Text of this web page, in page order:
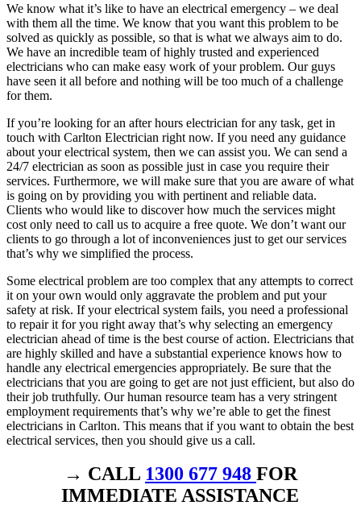
We know what it’s like to have an electrical emergency – we deal
with them all the time. We know that you want this problem to be
solved as quickly as possible, so that is what we always aim to do.
We have an incredible team of highly trusted and experienced
electricians who can make easy work of your problem. Our guys
have seen it all before and nothing will be too much of a challenge
for them.
If you’re looking for an after hours electrician for any task, get in
touch with Carlton Electrician right now. If you need any guidance
about your electrical system, then we can assist you. We can send a
24/7 electrician as soon as possible just in case you require their
services. Furthermore, we will make sure that you are aware of what
is going on by providing you with pertinent and reliable data.
Clients who would like to discover how much the services might
cost only need to call us to acquire a free quote. We don’t want our
clients to go through a lot of inconveniences just to get our services
that’s why we simplified the process.
Some electrical problem are too complex that any attempts to correct
it on your own would only aggravate the problem and put your
safety at risk. If your electrical system fails, you need a professional
to repair it for you right away that’s why selecting an emergency
electrician ahead of time is the best course of action. Electricians that
are highly skilled and have a substantial experience knows how to
handle any electrical emergencies appropriately. Be sure that the
electricians that you are going to get are not just efficient, but also do
their job truthfully. Our human resource team has a very stringent
employment requirements that’s why we’re able to get the finest
electricians in Carlton. This means that if you want to obtain the best
electrical services, then you should give us a call.
→ CALL 1300 677 948 FOR
IMMEDIATE ASSISTANCE